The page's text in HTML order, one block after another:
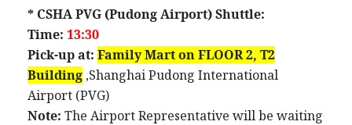
* CSHA PVG (Pudong Airport) Shuttle:
Time: 13:30
Pick-up at: Family Mart onFLOOR2, T2
Building ,Shanghai Pudong International
Airport (PVG)
Note: The Airport Representative will be waiting